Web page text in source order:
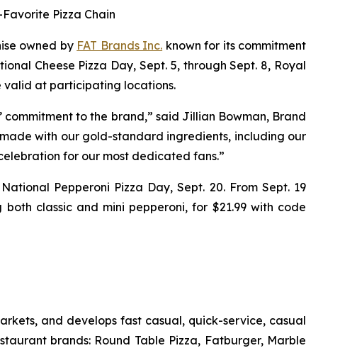
Pizza Chain
owned by FAT Brands Inc. known for its commitment
Cheese Pizza Day, Sept. 5, through Sept. 8, Royal
valid at participating locations.
to the brand,” said Jillian Bowman, Brand
with our gold-standard ingredients, including our
for our most dedicated fans.”
Pepperoni Pizza Day, Sept. 20. From Sept. 19
classic and mini pepperoni, for $21.99 with code
and develops fast casual, quick-service, casual
brands: Round Table Pizza, Fatburger, Marble